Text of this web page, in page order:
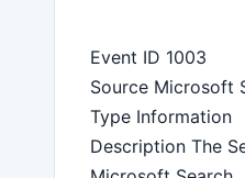
Event ID 1003
Source Microsoft
Type Information
Description The